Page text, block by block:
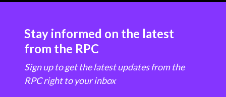
Stay informed on the latest
from the RPC
Sign up to get the latest updates from the
RPC right to your inbox